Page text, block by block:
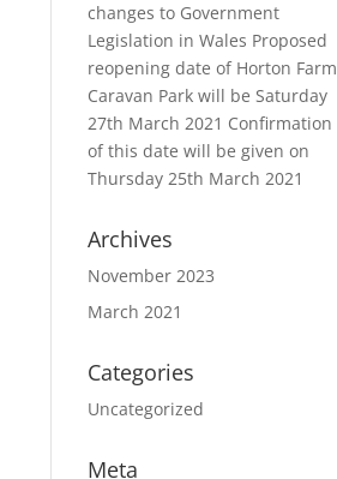
changes to Government
Legislation in Wales Proposed
reopening date of Horton Farm
Caravan Park will be Saturday
27th March 2021 Confirmation
of this date will be given on
Thursday 25th March 2021
Archives
November 2023
March 2021
Categories
Uncategorized
Meta